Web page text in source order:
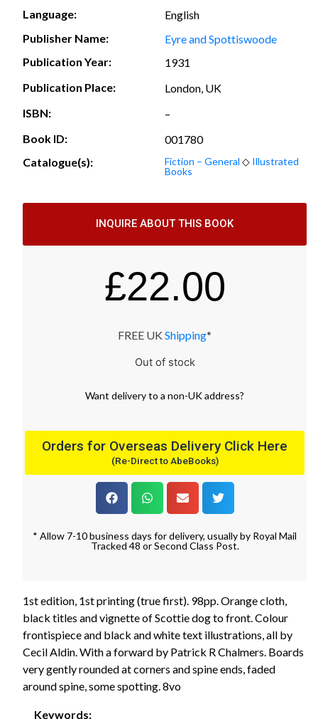
Language:
English
Publisher Name:
Eyre and Spottiswoode
Publication Year:
1931
Publication Place:
London, UK
ISBN:
–
Book ID:
001780
Catalogue(s):
Fiction – General ◇ Illustrated
Books
INQUIRE ABOUT THIS BOOK
£22.00
FREE UK Shipping*
Out of stock
Want deliveryto a non-UK address?
Orders for Overseas Delivery Click Here
(Re-Direct to AbeBooks)
* Allow 7-10 business days for delivery, usually by Royal Mail
Tracked 48 or Second Class Post.
1st edition, 1st printing (true first). 98pp. Orange cloth,
black titles and vignette of Scottie dog to front. Colour
frontispiece and black and white text illustrations, all by
Cecil Aldin. With a forward by Patrick R Chalmers. Boards
very gently rounded at corners and spine ends, faded
around spine, some spotting. 8vo
Keywords: